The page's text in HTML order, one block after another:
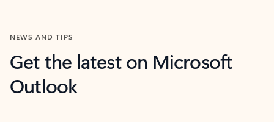
NEWS AND TIPS
Get the latest on Microsoft
Outlook